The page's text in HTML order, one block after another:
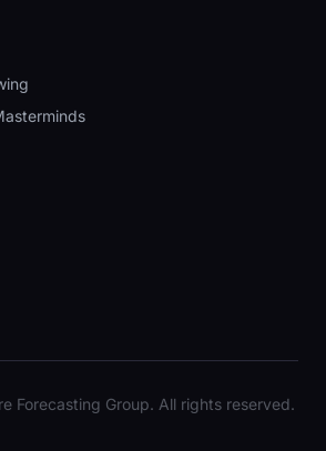
Forecasting Group. All rights reserved.